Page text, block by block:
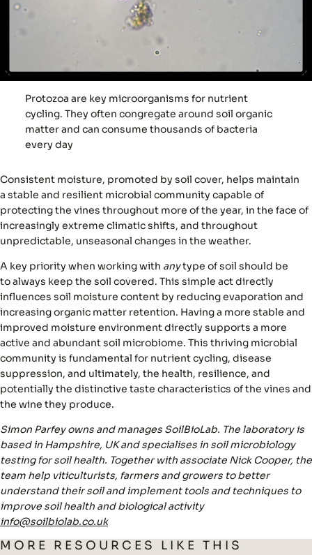
Protozoa are key microorganisms for nutrient
cycling. They often congregate around soil organic
matter and can consume thousands of bacteria
every day
Consistent moisture, promoted by soil cover, helps maintain
a stable and resilient microbial community capable of
protecting the vines throughout more of the year, in the face of
increasingly extreme climatic shifts, and throughout
unpredictable, unseasonal changes in the weather.
A key priority when working with anytype of soil should be
to always keep the soil covered. This simple act directly
influences soil moisture content by reducing evaporation and
increasing organic matter retention. Having a more stable and
improved moisture environment directly supports a more
active and abundant soil microbiome. This thriving microbial
community is fundamental for nutrient cycling, disease
suppression, and ultimately, the health, resilience, and
potentially the distinctive taste characteristics of the vines and
the wine they produce.
Simon Parfey owns and manages SoilBioLab. The laboratory is
based in Hampshire, UK and specialises in soil microbiology
testing for soil health. Together with associate Nick Cooper, the
team help viticulturists, farmers and growers to better
understand their soil and implement tools and techniques to
improve soil health and biological activity
info@soilbiolab.co.uk
MORE RESOURCES LIKE THIS